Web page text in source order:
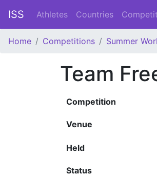
ISS Athletes Countries
Home Competitions Summer
Team
Competition
Venue
Held
Status